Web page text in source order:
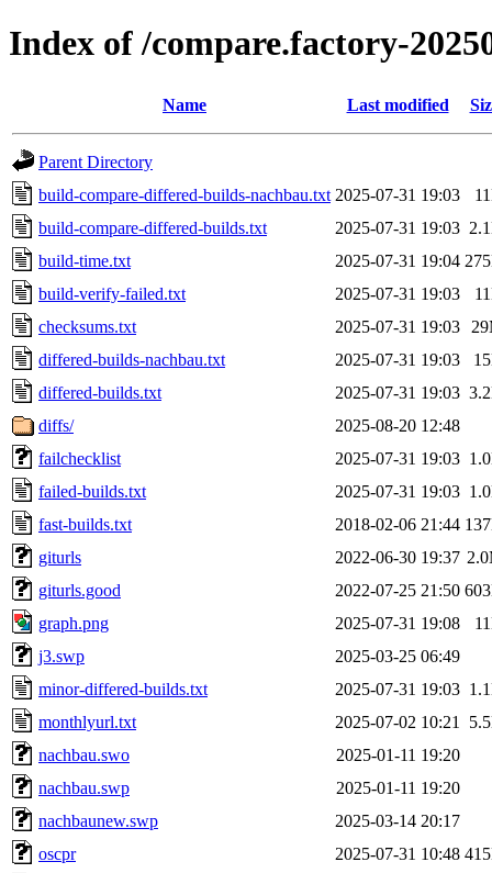
Index of /compare.factory-
Name Last modified
Parent Directory
build-compare-differed-builds-nachbau.txt 2025-07-31 19:03
build-compare-differed-builds.txt
2025-07-31 19:03
build-time.txt
2025-07-31 19:04
build-verify-failed.txt
2025-07-31 19:03
checksums.txt
2025-07-31 19:03
differed-builds-nachbau.txt
2025-07-31 19:03
differed-builds.txt
2025-07-31 19:03
diffs/
2025-08-20 12:48
failchecklist
2025-07-31 19:03
failed-builds.txt
2025-07-31 19:03
fast-builds.txt
2018-02-06 21:44
giturls
2022-06-30 19:37
giturls.good
2022-07-25 21:50
graph.png
2025-07-31 19:08
j3.swp
2025-03-25 06:49
minor-differed-builds.txt
2025-07-31 19:03
monthlyurl.txt
2025-07-02 10:21
nachbau.swo
2025-01-11 19:20
nachbau.swp
2025-01-11 19:20
nachbaunew.swp
2025-03-14 20:17
oscpr
2025-07-31 10:48